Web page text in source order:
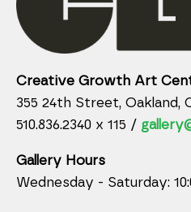
Creative Growth Art
355 24th Street, Oakland,
510.836.2340 x 115 /
Gallery Hours
Wednesday - Saturday: